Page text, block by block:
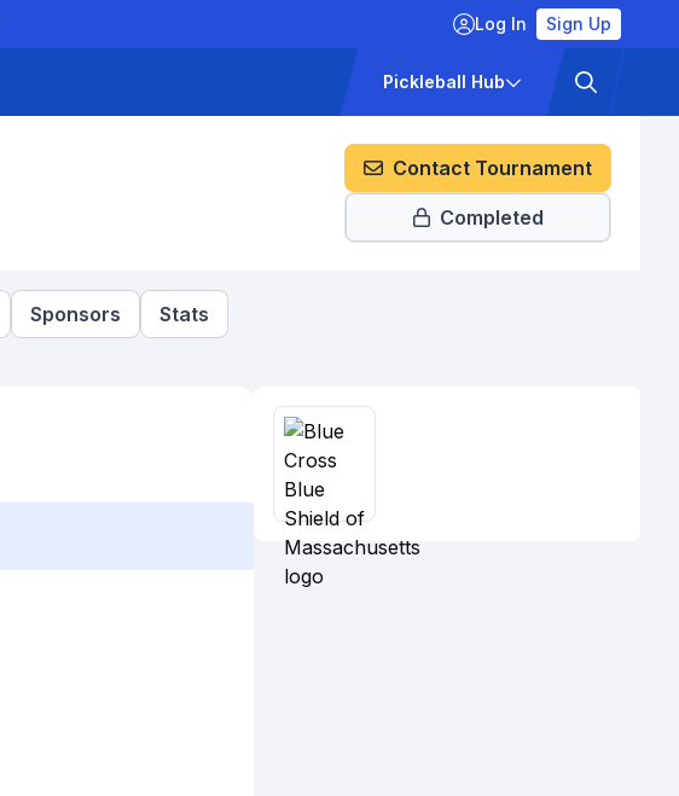
Log In Sign Up
Pickleball Hub
Contact Tournament
Completed
Sponsors Stats